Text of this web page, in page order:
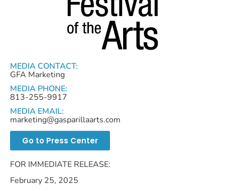
MEDIA CONTACT:
GFA Marketing
MEDIA PHONE:
813-255-9917
MEDIA EMAIL:
marketing@gasparillaarts.com
Go to Press Center
FOR IMMEDIATE RELEASE:
February 25, 2025